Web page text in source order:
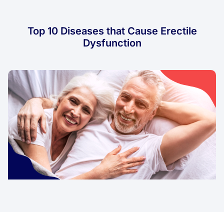
Top 10 Diseases that Cause Erectile
Dysfunction